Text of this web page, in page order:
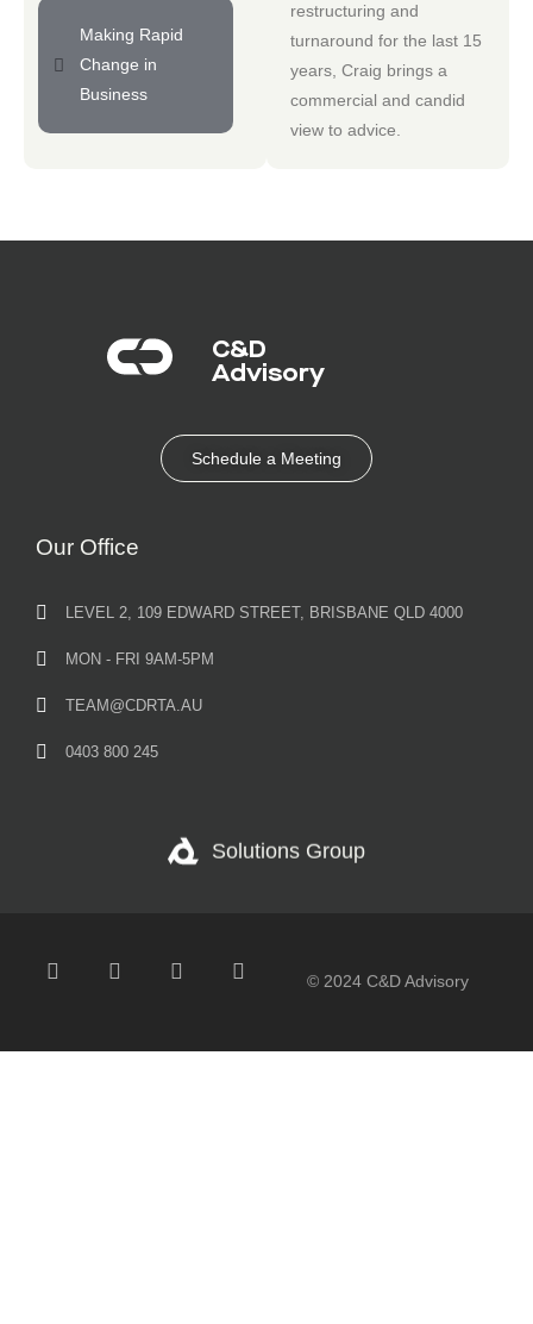
Making Rapid
Change in
Business
restructuring and
turnaround for the last 15
years, Craig brings a
commercial and candid
view to advice.
C&D
Advisory​
Schedule a Meeting
Our Office
LEVEL 2, 109 EDWARD STREET, BRISBANE QLD 4000
MON - FRI 9AM-5PM
TEAM@CDRTA.AU
0403 800 245
Solutions Group
© 2024 C&D Advisory